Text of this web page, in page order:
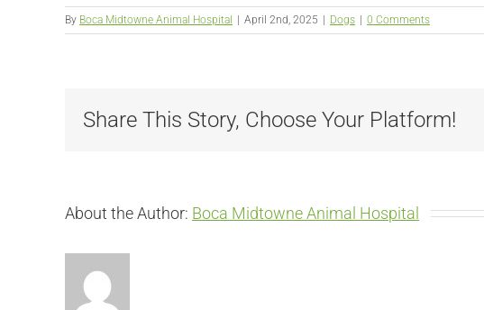
By Boca Midtowne Animal Hospital April 2nd, 2025 Dogs 0 Comments
Share This Story, Choose Your Platform!
About the Author: Boca Midtowne Animal Hospital